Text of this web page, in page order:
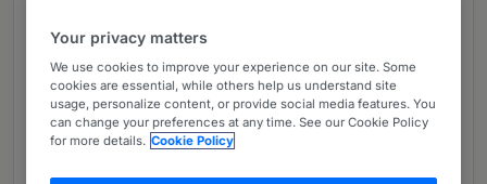
James is a trusted advisor to financial services
providers such as banks, fintechs, and
payments companies on a wide range of
corporate and regulatory matters. Drawing from
Your privacy matters
We use cookies to improve your experience on our site. Some
cookies are essential, while others help us understand site
usage, personalize content, or provide social media features. You
can change your preferences at any time. See our Cookie Policy
for more details. Cookie Policy